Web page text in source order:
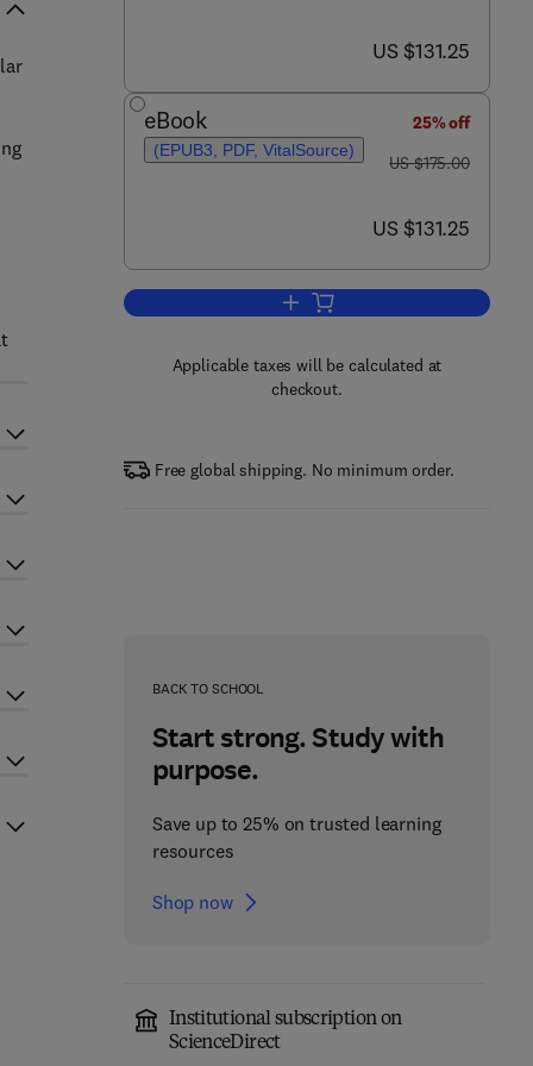
now US $131.25
US $131.25
eBook
(EPUB3, PDF, VitalSource)
25% off
was US $175.00
US $175.00
now US $131.25
US $131.25
Add to cart, Neuro-
Applicable taxes will be calculated at
checkout.
Free global shipping. No minimum order.
BACK TO SCHOOL
Start strong. Study with
purpose.
Save up to 25% on trusted learning
resources
Shop now
Institutional subscription on
ScienceDirect